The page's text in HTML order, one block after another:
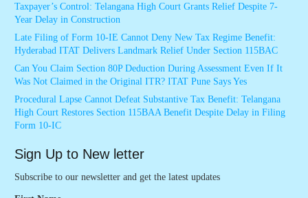
Taxpayer’s Control: Telangana High Court Grants Relief Despite 7-
Year Delay in Construction
Late Filing of Form 10-IE Cannot Deny New Tax Regime Benefit:
Hyderabad ITAT Delivers Landmark Relief Under Section 115BAC
Can You Claim Section 80P Deduction During Assessment Even If It
Was Not Claimed in the Original ITR? ITAT Pune Says Yes
Procedural Lapse Cannot Defeat Substantive Tax Benefit: Telangana
High Court Restores Section 115BAA Benefit Despite Delay in Filing
Form 10-IC
Sign Up to New letter
Subscribe to our newsletter and get the latest updates